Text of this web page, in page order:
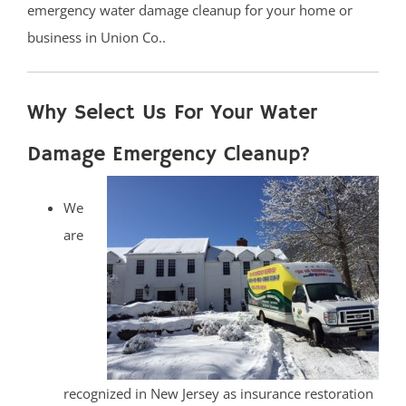
emergency water damage cleanup for your home or
business in Union Co..
Why Select Us For Your Water
Damage Emergency Cleanup?
We
are
recognized in New Jersey as insurance restoration